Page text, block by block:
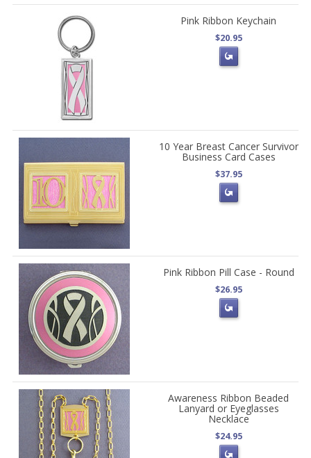
Pink Ribbon Keychain
$20.95
10 Year Breast Cancer Survivor
Business Card Cases
$37.95
Pink Ribbon Pill Case - Round
$26.95
Awareness Ribbon Beaded
Lanyard or Eyeglasses
Necklace
$24.95